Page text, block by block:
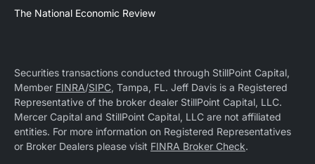
The National Economic Review
Securities transactions conducted through StillPoint Capital,
Member FINRA/SIPC, Tampa, FL. Jeff Davis is a Registered
Representative of the broker dealer StillPoint Capital, LLC.
Mercer Capital and StillPoint Capital, LLC are not affiliated
entities. For more information on Registered Representatives
or Broker Dealers please visit FINRA Broker Check.